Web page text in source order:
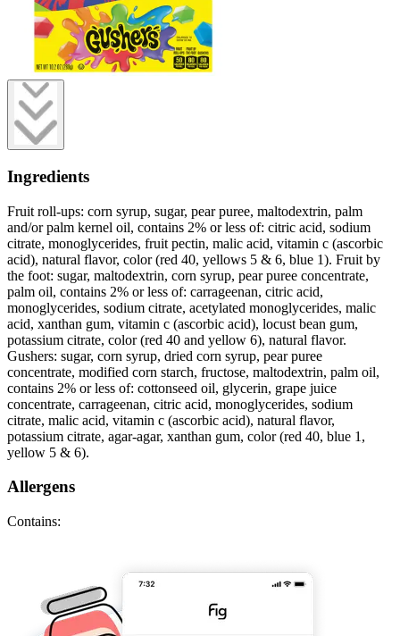
Ingredients
Fruit roll-ups: corn syrup, sugar, pear puree, maltodextrin, palm
and/or palm kernel oil, contains 2% or less of: citric acid, sodium
citrate, monoglycerides, fruit pectin, malic acid, vitamin c (ascorbic
acid), natural flavor, color (red 40, yellows 5 & 6, blue 1). Fruit by
the foot: sugar, maltodextrin, corn syrup, pear puree concentrate,
palm oil, contains 2% or less of: carrageenan, citric acid,
monoglycerides, sodium citrate, acetylated monoglycerides, malic
acid, xanthan gum, vitamin c (ascorbic acid), locust bean gum,
potassium citrate, color (red 40 and yellow 6), natural flavor.
Gushers: sugar, corn syrup, dried corn syrup, pear puree
concentrate, modified corn starch, fructose, maltodextrin, palm oil,
contains 2% or less of: cottonseed oil, glycerin, grape juice
concentrate, carrageenan, citric acid, monoglycerides, sodium
citrate, malic acid, vitamin c (ascorbic acid), natural flavor,
potassium citrate, agar-agar, xanthan gum, color (red 40, blue 1,
yellow 5 & 6).
Allergens
Contains: